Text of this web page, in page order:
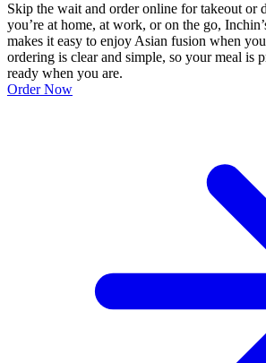
Skip the wait and order online for takeout or
you’re at home, at work, or on the go,
makes it easy to enjoy Asian fusion when
ordering is clear and simple, so your meal is
ready when you are.
Order Now